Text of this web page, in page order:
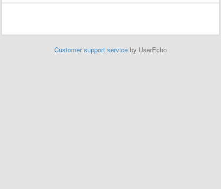
Customer support service by UserEcho